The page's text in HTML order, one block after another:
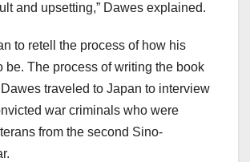
and upsetting,” Dawes explained.
to retell the process of how his
be. The process of writing the book
traveled to Japan to interview
war criminals who were
from the second Sino-